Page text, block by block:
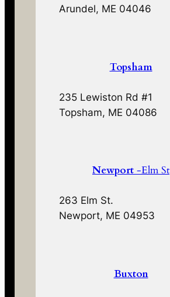
Arundel, ME 04046
Topsham
235 Lewiston Rd #1
Topsham, ME 04086
Newport -Elm St
263 Elm St.
Newport, ME 04953
Buxton